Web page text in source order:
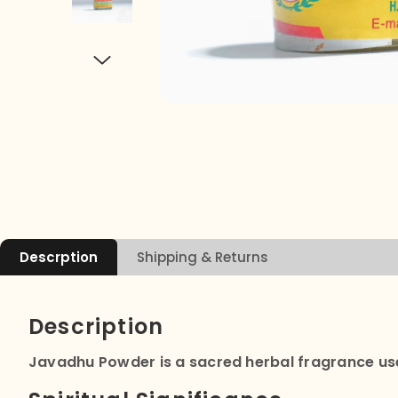
Descrption Shipping & Returns
Description
Javadhu Powder is a sacred herbal fragrance